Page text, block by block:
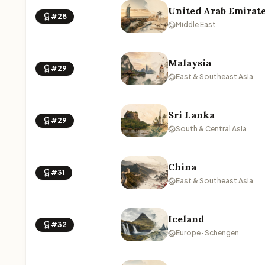
#28 United Arab
Middle East
#29 Malaysia
East & Southeast Asia
#29 Sri Lanka
South & Central Asia
#31 China
East & Southeast Asia
#32 Iceland
Europe · Schengen